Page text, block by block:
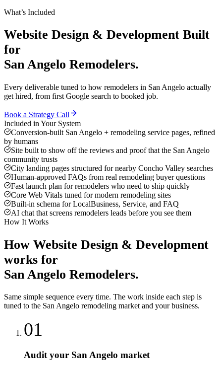
What’s Included
Website Design & Development Built
for
San Angelo Remodelers.
Every deliverable tuned to how remodelers in San Angelo actually
get hired, from first Google search to booked job.
Book a Strategy Call
Included in Your System
Conversion-built San Angelo + remodeling service pages, refined
by humans
Site built to show off the reviews and proof that the San Angelo
community trusts
City landing pages structured for nearby Concho Valley searches
Human-approved FAQs from real remodeling buyer questions
Fast launch plan for remodelers who need to ship quickly
Core Web Vitals tuned for modern remodeling sites
Built-in schema for LocalBusiness, Service, and FAQ
AI chat that screens remodelers leads before you see them
How It Works
How Website Design & Development
works for
San Angelo Remodelers.
Same simple sequence every time. The work inside each step is
tuned to the San Angelo remodeling market and your business.
01
Audit your San Angelo market